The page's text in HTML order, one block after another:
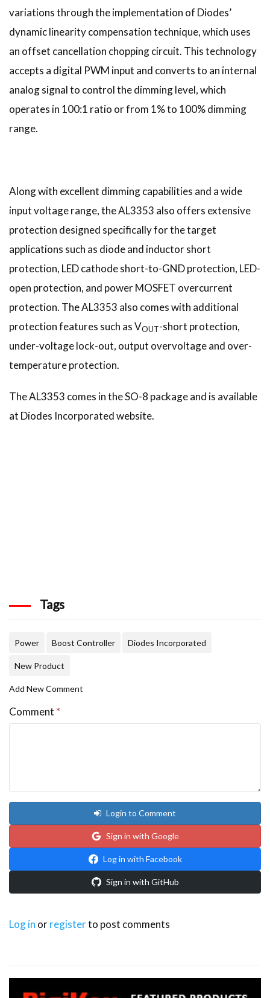
variations through the implementation of Diodes’
dynamic linearity compensation technique, which uses
an offset cancellation chopping circuit. This technology
accepts a digital PWM input and converts to an internal
analog signal to control the dimming level, which
operates in 100:1 ratio or from 1% to 100% dimming
range.
Along with excellent dimming capabilities and a wide
input voltage range, the AL3353 also offers extensive
protection designed specifically for the target
applications such as diode and inductor short
protection, LED cathode short-to-GND protection, LED-
open protection, and power MOSFET overcurrent
protection. The AL3353 also comes with additional
protection features such as VOUT-short protection,
under-voltage lock-out, output overvoltage and over-
temperature protection.
The AL3353 comes in the SO-8 package and is available
at Diodes Incorporated website.
Tags
Power Boost Controller Diodes Incorporated
New Product
Add New Comment
Comment *
Login to Comment
Sign in with Google
Log in with Facebook
Sign in with GitHub
Log in orregisterto post comments